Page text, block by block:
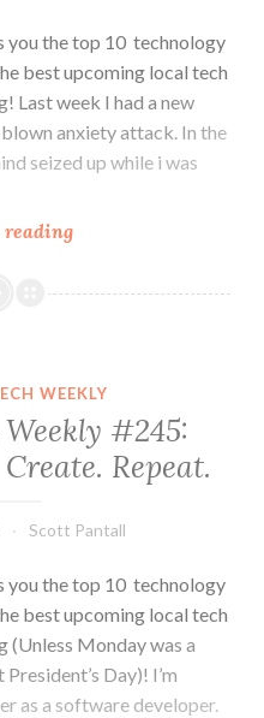
you the top 10 technology
best upcoming local tech
Last week I had a new
anxiety attack. In the
seized up while i was
Colorado
Weekly
Yourself
for
WEEKLY
#245:
Repeat.
Scott Pantall
you the top 10 technology
best upcoming local tech
(Unless Monday was a
Day)! I’m
as a software developer.